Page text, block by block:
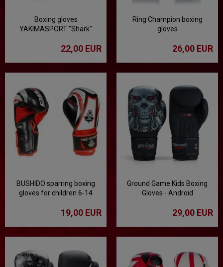
Boxing gloves
YAKIMASPORT "Shark"
22,00 EUR
Ring Champion boxing
gloves
26,00 EUR
BUSHIDO sparring boxing
gloves for children 6-14
19,00 EUR
Ground Game Kids Boxing
Gloves - Android
29,00 EUR